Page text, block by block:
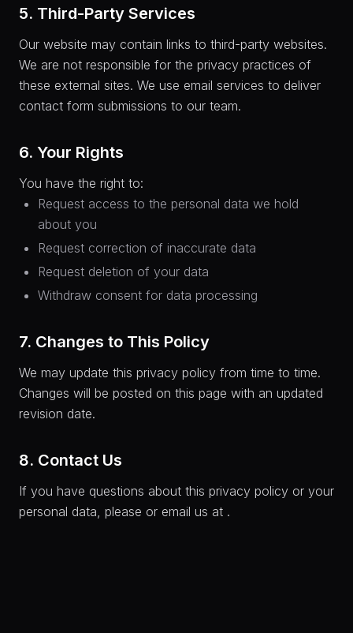
5. Third-Party Services
Our website may contain links to third-party websites.
We are not responsible for the privacy practices of
these external sites. We use email services to deliver
contact form submissions to our team.
6. Your Rights
You have the right to:
Request access to the personal data we hold
about you
Request correction of inaccurate data
Request deletion of your data
Withdraw consent for data processing
7. Changes to This Policy
We may update this privacy policy from time to time.
Changes will be posted on this page with an updated
revision date.
8. Contact Us
If you have questions about this privacy policy or your
personal data, please or email us at .